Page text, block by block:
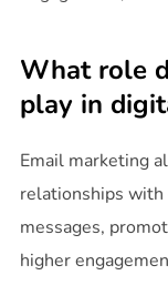
What role
play in
Email marketing
relationships
messages,
higher